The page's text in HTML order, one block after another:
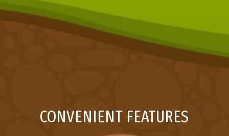
CONVENIENT FEATURES